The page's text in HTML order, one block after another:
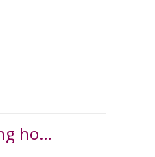
Opportunities and challenges for frail older persons in a nursing home